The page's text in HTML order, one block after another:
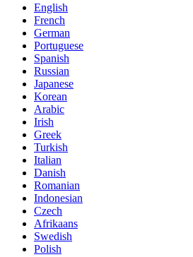
English
French
German
Portuguese
Spanish
Russian
Japanese
Korean
Arabic
Irish
Greek
Turkish
Italian
Danish
Romanian
Indonesian
Czech
Afrikaans
Swedish
Polish